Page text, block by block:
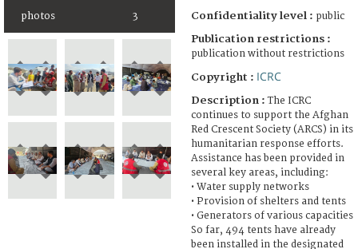
photos 3 Confidentiality level : public
Publication restrictions :
publication without restrictions
Copyright : ICRC
Description :The ICRC
continues to support the Afghan
Red Crescent Society (ARCS) in its
humanitarian response efforts.
Assistance has been provided in
several key areas, including:
• Water supply networks
• Provision of shelters and tents
• Generators of various capacities
So far, 494 tents have already
been installed in the designated